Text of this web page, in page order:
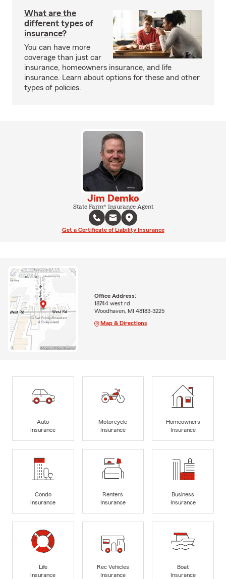
What are the
different types of
insurance?
You can have more
coverage than just car
insurance, homeowners insurance, and life
insurance. Learn about options for these and other
types of policies.
Jim Demko
State Farm® Insurance Agent
Get a Certificate of Liability Insurance
Office Address:
18744 west rd
Woodhaven, MI 48183-3225
Map & Directions
Auto
Insurance
Motorcycle
Insurance
Homeowners
Insurance
Condo
Insurance
Renters
Insurance
Business
Insurance
Life
Insurance
Rec Vehicles
Insurance
Boat
Insurance